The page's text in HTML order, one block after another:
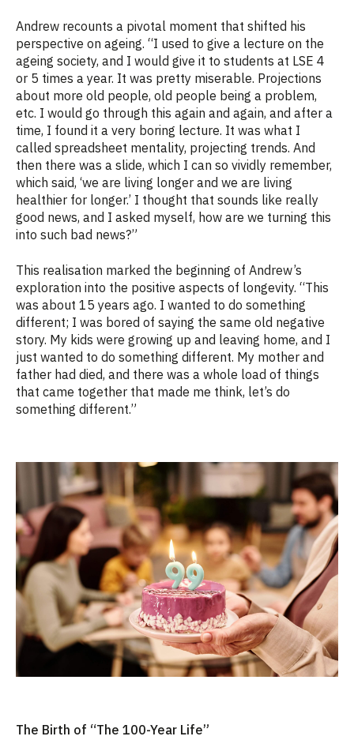
Andrew recounts a pivotal moment that shifted his
perspective on ageing. “I used to give a lecture on the
ageing society, and I would give it to students at LSE 4
or 5 times a year. It was pretty miserable. Projections
about more old people, old people being a problem,
etc. I would go through this again and again, and after a
time, I found it a very boring lecture. It was what I
called spreadsheet mentality, projecting trends. And
then there was a slide, which I can so vividly remember,
which said, ‘we are living longer and we are living
healthier for longer.’ I thought that sounds like really
good news, and I asked myself, how are we turning this
into such bad news?”
This realisation marked the beginning of Andrew’s
exploration into the positive aspects of longevity. “This
was about 15 years ago. I wanted to do something
different; I was bored of saying the same old negative
story. My kids were growing up and leaving home, and I
just wanted to do something different. My mother and
father had died, and there was a whole load of things
that came together that made me think, let’s do
something different.”
The Birth of “The 100-Year Life”